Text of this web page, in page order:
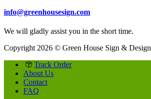
info@greenhousesign.com
We will gladly assist you in the short time.
Copyright 2026 © Green House Sign & Design
Track Order
About Us
Contact
FAQ